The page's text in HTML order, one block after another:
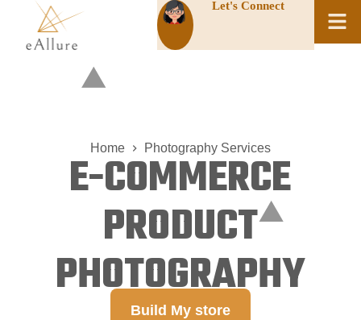
Let's Connect
Home Photography Services
E-COMMERCE
PRODUCT
PHOTOGRAPHY
Build My store